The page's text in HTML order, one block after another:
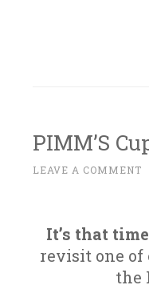
PIMM’S
M
~
LEAVE A COMMENT
It’s that
revisit one
the